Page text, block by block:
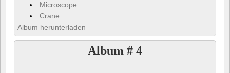
Microscope
Crane
Album herunterladen
Album # 4